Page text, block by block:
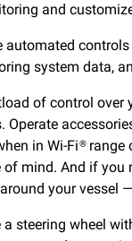
and
system data,
of control
in Wi-Fi®
mind. And if
your vessel
steering wheel